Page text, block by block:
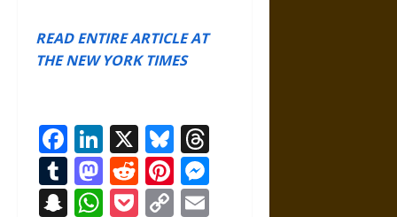
READ ENTIRE ARTICLE AT
THE NEW YORK TIMES
Facebook
LinkedIn
X Bluesky
Tumblr
Mastodon
RedditPinterest
Snapchat
WhatsApp
Pocket
Copy